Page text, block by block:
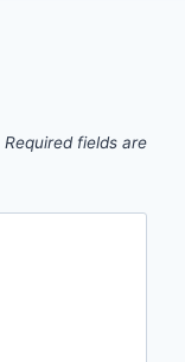
Required fields are